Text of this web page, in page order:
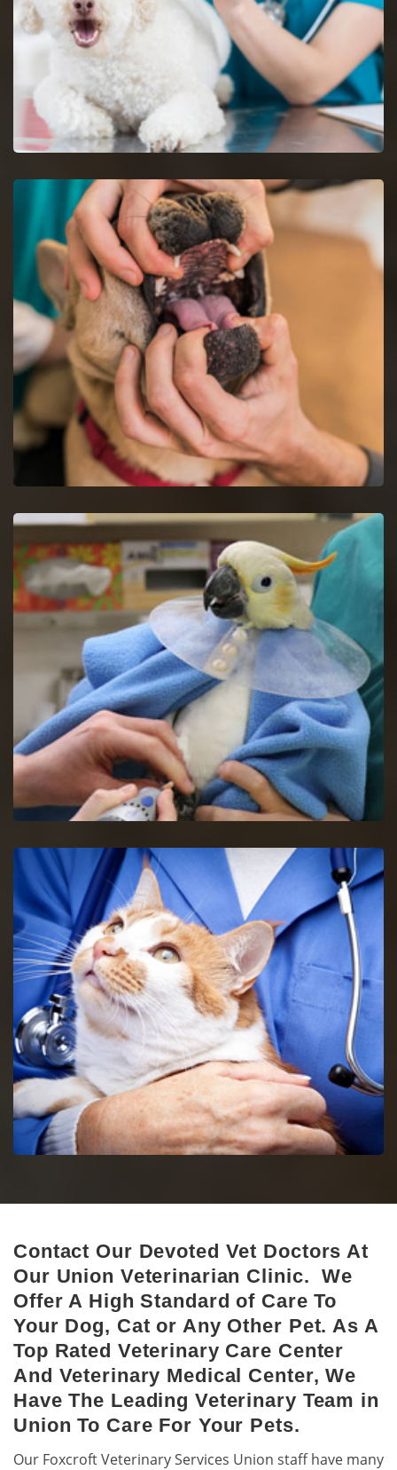
Dog Vaccinations in Union
Keep dogs from diseases with dog vaccinations.
Dog Dentist in Union
Halt dog dental issues with dog dentists by a proper study of
your dog's mouth.
Union Bird Vet
Get in touch with proficient bird vets in Union for consultancy
and pet care for birds.
Union Animal Hospital
hospital.
Contact Our Devoted Vet Doctors At
Our Union Veterinarian Clinic. We
Offer A High Standard of Care To
Your Dog, Cat or Any Other Pet. As A
Top Rated Veterinary Care Center
And Veterinary Medical Center, We
Have The Leading Veterinary Team in
Union To Care For Your Pets.
Our Foxcroft Veterinary Services Union staff have many